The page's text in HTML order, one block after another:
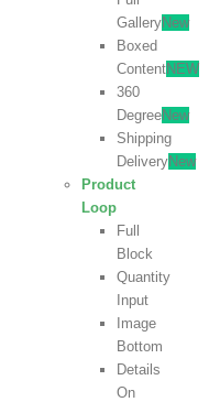
GalleryNew
Boxed
ContentNEW
360
DegreeNew
Shipping
DeliveryNew
Product
Loop
Full
Block
Quantity
Input
Image
Bottom
Details
On